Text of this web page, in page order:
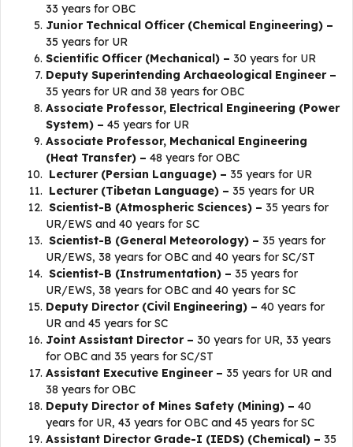
33 years for OBC
Junior Technical Officer (Chemical Engineering) –
35 years for UR
Scientific Officer (Mechanical) – 30 years for UR
Deputy Superintending Archaeological Engineer –
35 years for UR and 38 years for OBC
Associate Professor, Electrical Engineering (Power
System) – 45 years for UR
Associate Professor, Mechanical Engineering
(Heat Transfer) – 48 years for OBC
Lecturer (Persian Language) – 35 years for UR
Lecturer (Tibetan Language) – 35 years for UR
Scientist-B (Atmospheric Sciences) – 35 years for
UR/EWS and 40 years for SC
Scientist-B (General Meteorology) – 35 years for
UR/EWS, 38 years for OBC and 40 years for SC/ST
Scientist-B (Instrumentation) – 35 years for
UR/EWS, 38 years for OBC and 40 years for SC
Deputy Director (Civil Engineering) – 40 years for
UR and 45 years for SC
Joint Assistant Director – 30 years for UR, 33 years
for OBC and 35 years for SC/ST
Assistant Executive Engineer – 35 years for UR and
38 years for OBC
Deputy Director of Mines Safety (Mining) – 40
years for UR, 43 years for OBC and 45 years for SC
Assistant Director Grade-I (IEDS) (Chemical) – 35